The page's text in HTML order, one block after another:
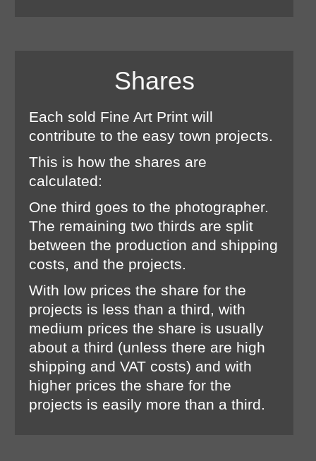
Shares
Each sold Fine Art Print will
contribute to the easy town projects.
This is how the shares are
calculated:
One third goes to the photographer.
The remaining two thirds are split
between the production and shipping
costs, and the projects.
With low prices the share for the
projects is less than a third, with
medium prices the share is usually
about a third (unless there are high
shipping and VAT costs) and with
higher prices the share for the
projects is easily more than a third.